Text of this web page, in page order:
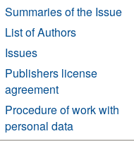
Summaries of the Issue
List of Authors
Issues
Publishers license
agreement
Procedure of work with
personal data